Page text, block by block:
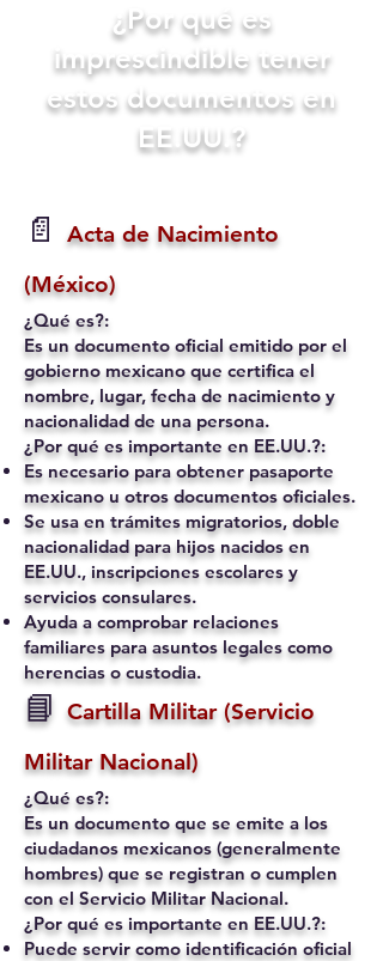
​¿Por qué es
imprescindible tener
estos documentos en
EE.UU.?
📄
Acta de Nacimiento
(México)
¿Qué es?:
Es un documento oficial emitido por el
gobierno mexicano que certifica el
nombre, lugar, fecha de nacimiento y
nacionalidad de una persona.
¿Por qué es importante en EE.UU.?:
Es necesario para obtener pasaporte
mexicano u otros documentos oficiales.
Se usa en trámites migratorios, doble
nacionalidad para hijos nacidos en
EE.UU., inscripciones escolares y
servicios consulares.
Ayuda a comprobar relaciones
familiares para asuntos legales como
herencias o custodia.
📘 Cartilla Militar (Servicio
Militar Nacional)
¿Qué es?:
Es un documento que se emite a los
ciudadanos mexicanos (generalmente
hombres) que se registran o cumplen
con el Servicio Militar Nacional.
¿Por qué es importante en EE.UU.?:
Puede servir como identificación oficial